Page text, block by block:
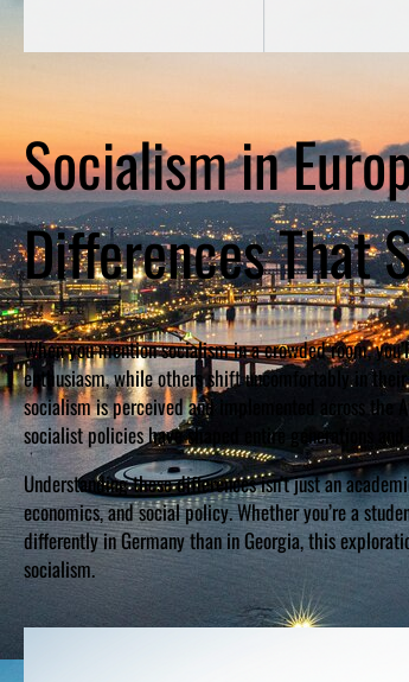
Socialism in
Differences That
When you mention socialism in a crowded room,
enthusiasm, while others shift uncomfortably in
socialism is perceived and implemented across the
socialist policies have shaped entire generations
Understanding these differences isn’t just an
economics, and social policy. Whether you’re a
differently in Germany than in Georgia, this
socialism.